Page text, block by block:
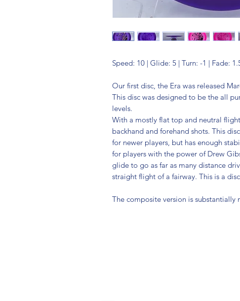
Speed: 10 | Glide: 5 | Turn: -1 | Fade:
Our first disc, the Era was released
This disc was designed to be the all
levels.
With a mostly flat top and neutral
backhand and forehand shots. This
for newer players, but has enough
for players with the power of Drew
glide to go as far as many distance
straight flight of a fairway. This is a
The composite version is substantially